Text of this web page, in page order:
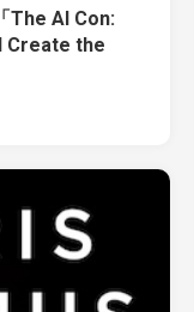
The AI Con:
Create the